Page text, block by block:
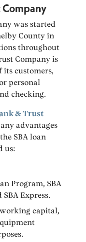
Company
was started
County in
throughout
Company is
its customers,
personal
checking.
& Trust
advantages
SBA loan
us:
Program, SBA
Express.
capital,